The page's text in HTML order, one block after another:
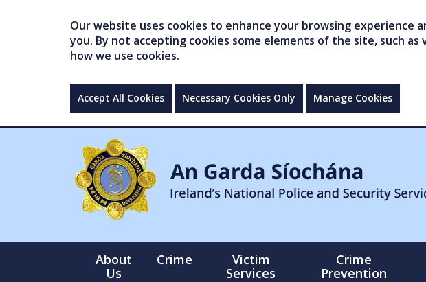
Our website uses cookies to enhance your browsing
you. By not accepting cookies some elements of the site, such
how we use cookies.
Accept All Cookies Necessary Cookies Only Manage Cookies
About
Us
Crime
Victim
Services
Crime
Prevention